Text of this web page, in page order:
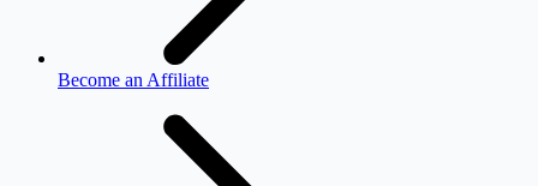
Become an Affiliate